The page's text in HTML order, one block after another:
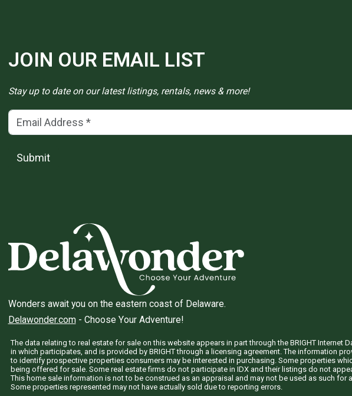
JOIN OUR EMAIL LIST
Stay up to date on our latest listings, rentals, news & more!
Email Address(*)
Submit
Wonders await you on the eastern coast of Delaware.
Delawonder.com- Choose Your Adventure!
The data relating to real estate for sale on this website appears in part through the BRIGHT
in which participates, and is provided by BRIGHT through a licensing agreement. The information
to identify prospective properties consumers may be interested in purchasing. Some properties
being offered for sale. Some real estate firms do not participate in IDX and their listings do not
This home sale information is not to be construed as an appraisal and may not be used as such
Some properties represented may not have actually sold due to reporting errors.